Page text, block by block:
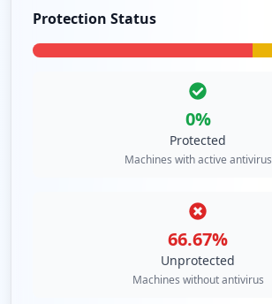
Protection Status
0%
Protected
Machines with active antivirus
66.67%
Unprotected
Machines without antivirus